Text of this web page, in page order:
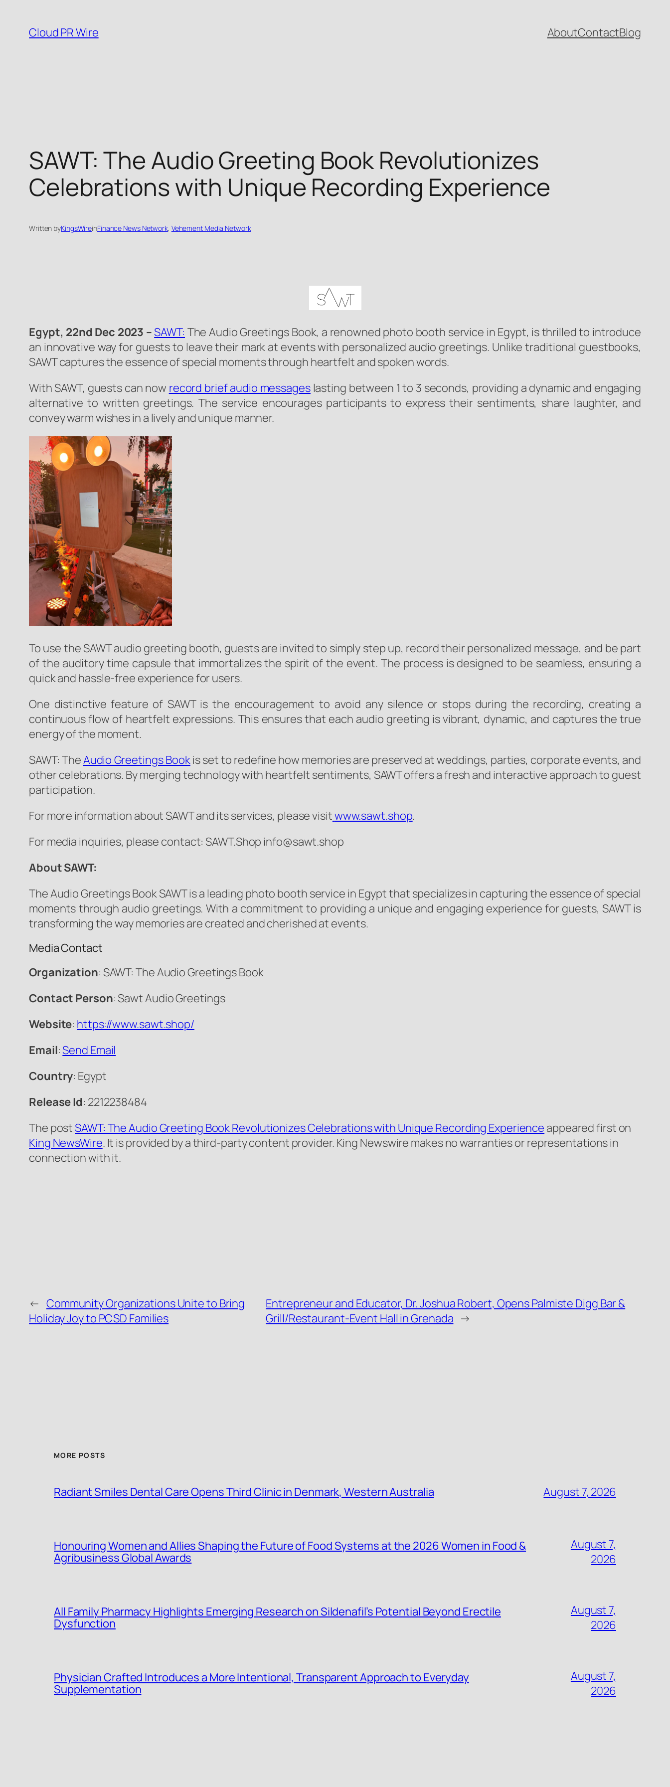
content
Cloud PR Wire AboutContactBlog
SAWT: The Audio Greeting Book Revolutionizes
Celebrations with Unique Recording Experience
Written byKingsWireinFinance News Network, Vehement Media Network
Egypt, 22nd Dec 2023 –SAWT: The Audio Greetings Book, a renowned photo booth service in Egypt, is thrilled to introduce
an innovative way for guests to leave their mark at events with personalized audio greetings. Unlike traditional guestbooks,
SAWT captures the essence of special moments through heartfelt and spoken words.
With SAWT, guests can now record brief audio messageslasting between 1 to 3 seconds, providing a dynamic and engaging
alternative to written greetings. The service encourages participants to express their sentiments, share laughter, and
convey warm wishes in a lively and unique manner.
To use the SAWT audio greeting booth, guests are invited to simply step up, record their personalized message, and be part
of the auditory time capsule that immortalizes the spirit of the event. The process is designed to be seamless, ensuring a
quick and hassle-free experience for users.
One distinctive feature of SAWT is the encouragement to avoid any silence or stops during the recording, creating a
continuous flow of heartfelt expressions. This ensures that each audio greeting is vibrant, dynamic, and captures the true
energy of the moment.
SAWT: TheAudio Greetings Bookis set to redefine how memories are preserved at weddings, parties, corporate events, and
other celebrations. By merging technology with heartfelt sentiments, SAWT offers a fresh and interactive approach to guest
participation.
For more information about SAWT and its services, please visitwww.sawt.shop.
For media inquiries, please contact: SAWT.Shop info@sawt.shop
About SAWT:
The Audio Greetings Book SAWT is a leading photo booth service in Egypt that specializes in capturing the essence of special
moments through audio greetings. With a commitment to providing a unique and engaging experience for guests, SAWT is
transforming the way memories are created and cherished at events.
Media Contact
Organization: SAWT: The Audio Greetings Book
Contact Person: Sawt Audio Greetings
Website: https://www.sawt.shop/
Email:Send Email
Country: Egypt
Release Id: 2212238484
The postSAWT: The Audio Greeting Book Revolutionizes Celebrations with Unique Recording Experience appeared first on
King NewsWire. It is provided by a third-party content provider. King Newswire makes no warranties or representations in
connection with it.
← Community Organizations Unite to Bring
Holiday Joy to PCSD Families
Entrepreneur and Educator, Dr. Joshua Robert, Opens Palmiste Digg Bar &
Grill/Restaurant-Event Hall in Grenada →
MORE POSTS
Radiant Smiles Dental Care Opens Third Clinic in Denmark, Western Australia August 7, 2026
Honouring Women and Allies Shaping the Future of Food Systems at the 2026 Women in Food &
Agribusiness Global Awards
August 7,
2026
All Family Pharmacy Highlights Emerging Research on Sildenafil’s Potential Beyond Erectile
Dysfunction
August 7,
2026
Physician Crafted Introduces a More Intentional, Transparent Approach to Everyday
Supplementation
August 7,
2026